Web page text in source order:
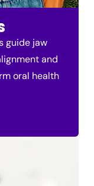
guide jaw
and
oral health